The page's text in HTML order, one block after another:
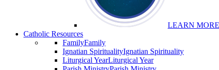
LEARN MORE
Catholic Resources
FamilyFamily
Ignatian SpiritualityIgnatian Spirituality
Liturgical YearLiturgical Year